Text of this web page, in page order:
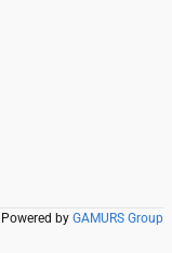
Powered by GAMURS Group